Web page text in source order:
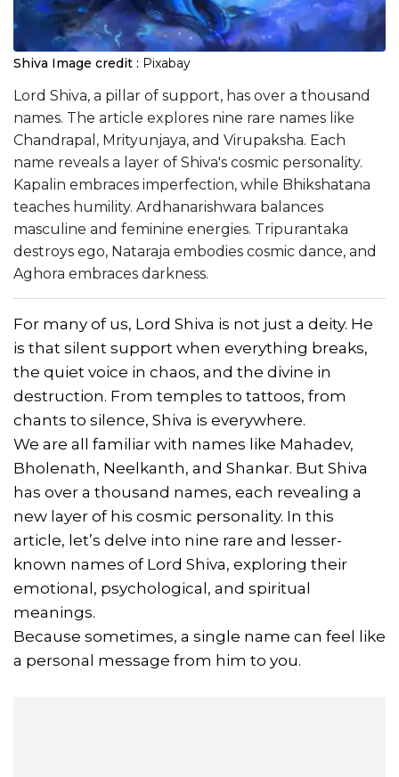
Shiva Image credit : Pixabay
Lord Shiva, a pillar of support, has over a thousand
names. The article explores nine rare names like
Chandrapal, Mrityunjaya, and Virupaksha. Each
name reveals a layer of Shiva's cosmic personality.
Kapalin embraces imperfection, while Bhikshatana
teaches humility. Ardhanarishwara balances
masculine and feminine energies. Tripurantaka
destroys ego, Nataraja embodies cosmic dance, and
Aghora embraces darkness.
For many of us, Lord Shiva is not just a deity. He
is that silent support when everything breaks,
the quiet voice in chaos, and the divine in
destruction. From temples to tattoos, from
chants to silence, Shiva is everywhere.
We are all familiar with names like Mahadev,
Bholenath, Neelkanth, and Shankar. But Shiva
has over a thousand names, each revealing a
new layer of his cosmic personality. In this
article, let’s delve into nine rare and lesser-
known names of Lord Shiva, exploring their
emotional, psychological, and spiritual
meanings.
Because sometimes, a single name can feel like
a personal message from him to you.